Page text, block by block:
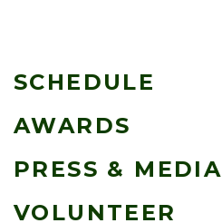
SCHEDULE
AWARDS
PRESS & MEDIA
VOLUNTEER